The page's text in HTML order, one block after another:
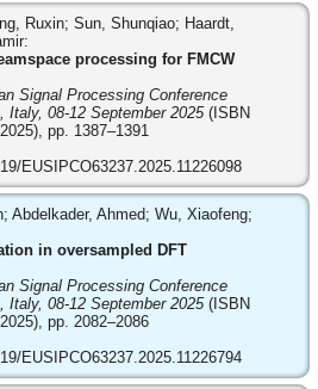
Ruxin; Sun, Shunqiao; Haardt,
processing for FMCW
Signal Processing Conference
Italy, 08-12 September 2025(ISBN
pp. 1387–1391
EUSIPCO63237.2025.11226098
Abdelkader, Ahmed; Wu, Xiaofeng;
in oversampled DFT
Signal Processing Conference
Italy, 08-12 September 2025(ISBN
pp. 2082–2086
EUSIPCO63237.2025.11226794